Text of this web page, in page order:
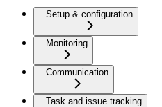
Setup & configuration
Monitoring
Communication
Task and issue tracking